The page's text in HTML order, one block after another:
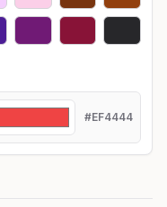
#EF4444